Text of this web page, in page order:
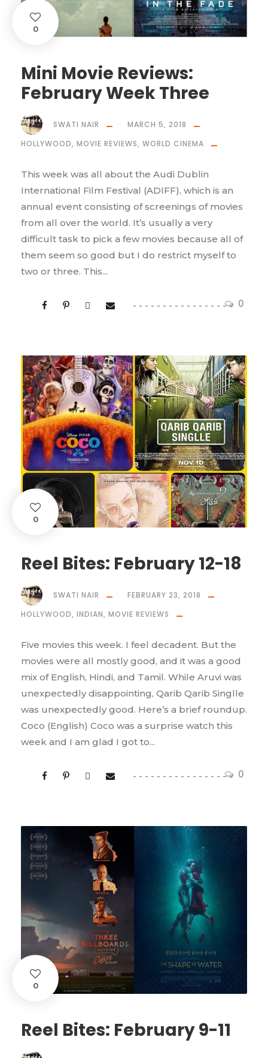
0
Mini Movie Reviews:
February Week Three
0
SWATI NAIR
MARCH 5, 2018
HOLLYWOOD, MOVIE REVIEWS, WORLD CINEMA
This week was all about the Audi Dublin
International Film Festival (ADIFF), which is an
annual event consisting of screenings of movies
from all over the world. It’s usually a very
difficult task to pick a few movies because all of
them seem so good but I do restrict myself to
two or three. This...
0
Reel Bites: February 12-18
0
SWATI NAIR
FEBRUARY 23, 2018
HOLLYWOOD, INDIAN, MOVIE REVIEWS
Five movies this week. I feel decadent. But the
movies were all mostly good, and it was a good
mix of English, Hindi, and Tamil. While Aruvi was
unexpectedly disappointing, Qarib Qarib Singlle
was unexpectedly good. Here’s a brief roundup.
Coco (English) Coco was a surprise watch this
week and I am glad I got to...
0
Reel Bites: February 9-11